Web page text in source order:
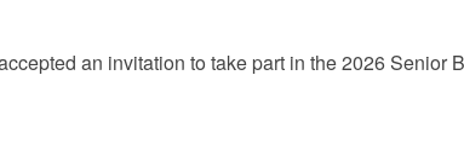
an invitation to take part in the 2026 Senior